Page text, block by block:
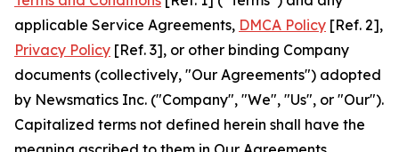
applicable Service Agreements, DMCA Policy [Ref. 2],
Privacy Policy [Ref. 3], or other binding Company
documents (collectively, "Our Agreements") adopted
by Newsmatics Inc. ("Company", "We", "Us", or "Our").
Capitalized terms not defined herein shall have the